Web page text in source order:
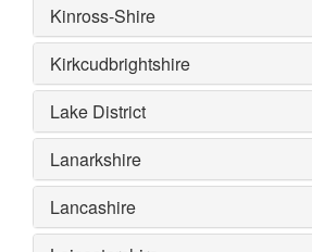
Kinross-Shire
Kirkcudbrightshire
Lake District
Lanarkshire
Lancashire